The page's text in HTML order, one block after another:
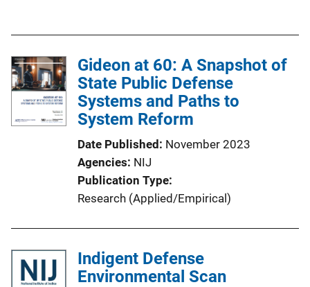
i
c
a
t
n
Gideon at 60: A Snapshot of
State Public Defense
Systems and Paths to
System Reform
Date Published November 2023
Agencies NIJ
Publication Type
Research (Applied/Empirical)
Indigent Defense
Environmental Scan